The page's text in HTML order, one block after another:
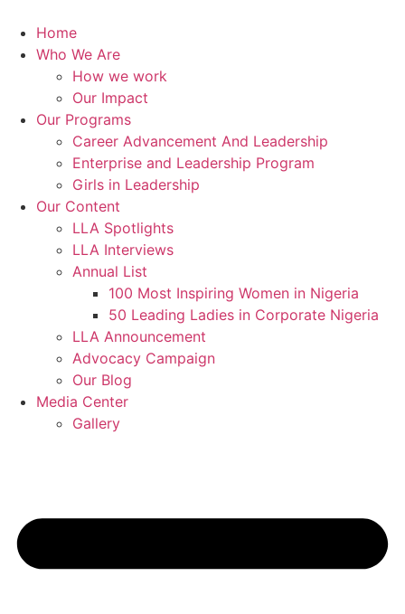
content
Home
Who We Are
How we work
Our Impact
Our Programs
Career Advancement And Leadership
Enterprise and Leadership Program
Girls in Leadership
Our Content
LLA Spotlights
LLA Interviews
Annual List
100 Most Inspiring Women in Nigeria
50 Leading Ladies in Corporate Nigeria
LLA Announcement
Advocacy Campaign
Our Blog
Media Center
Gallery